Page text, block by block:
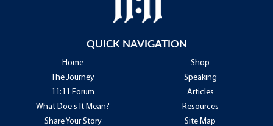
QUICK NAVIGATION
Home
Shop
The Journey
Speaking
11:11 Forum
Articles
What Doe s It Mean?
Resources
Share Your Story
Site Map